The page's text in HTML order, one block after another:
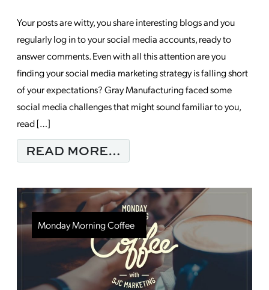
Your posts are witty, you share interesting blogs and you
regularly log in to your social media accounts, ready to
answer comments. Even with all this attention are you
finding your social media marketing strategy is falling short
of your expectations? Gray Manufacturing faced some
social media challenges that might sound familiar to you,
read […]
READ MORE…
Monday Morning Coffee